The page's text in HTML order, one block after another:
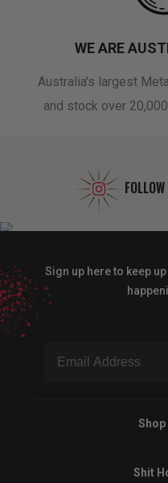
WE ARE
Australia's largest
and stock over
Sign up here to keep
Shop
Shit